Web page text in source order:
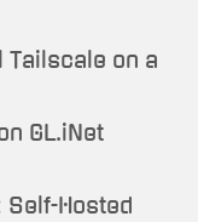
Tailscale on a
GL.iNet
Self-Hosted